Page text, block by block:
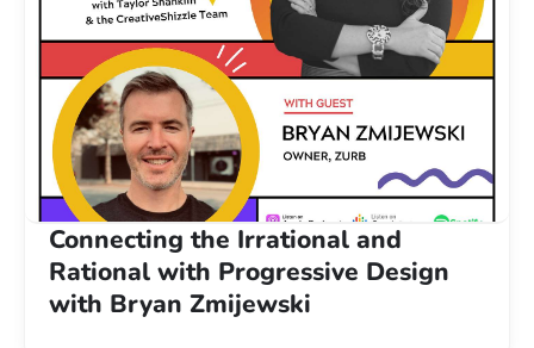
Connecting the Irrational and
Rational with Progressive Design
with Bryan Zmijewski